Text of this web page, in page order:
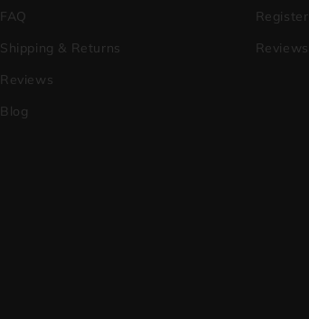
FAQ
Shipping & Returns
Reviews
Blog
Register
Reviews